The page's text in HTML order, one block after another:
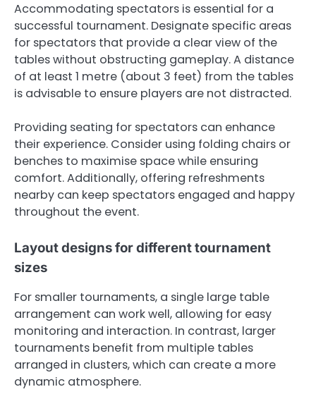
Accommodating spectators is essential for a
successful tournament. Designate specific areas
for spectators that provide a clear view of the
tables without obstructing gameplay. A distance
of at least 1 metre (about 3 feet) from the tables
is advisable to ensure players are not distracted.
Providing seating for spectators can enhance
their experience. Consider using folding chairs or
benches to maximise space while ensuring
comfort. Additionally, offering refreshments
nearby can keep spectators engaged and happy
throughout the event.
Layout designs for different tournament
sizes
For smaller tournaments, a single large table
arrangement can work well, allowing for easy
monitoring and interaction. In contrast, larger
tournaments benefit from multiple tables
arranged in clusters, which can create a more
dynamic atmosphere.